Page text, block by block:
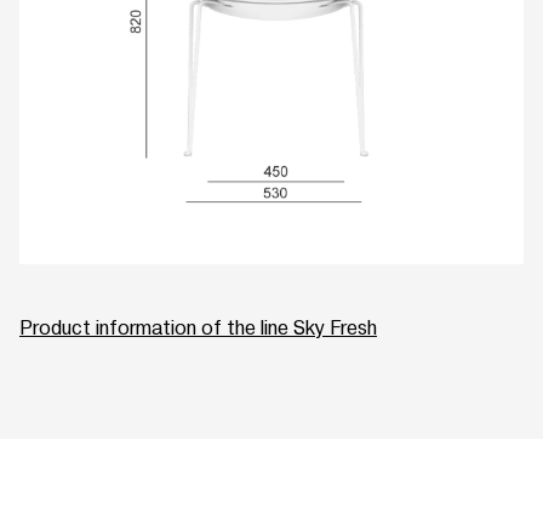
Product information of the line Sky Fresh